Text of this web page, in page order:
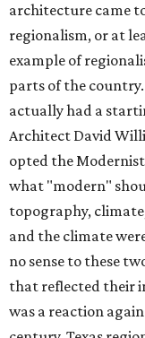
architecture came
regionalism, or at
example of
parts of the
actually had a
Architect David
opted the
what "modern"
topography,
and the climate
no sense to these
that reflected their
was a reaction